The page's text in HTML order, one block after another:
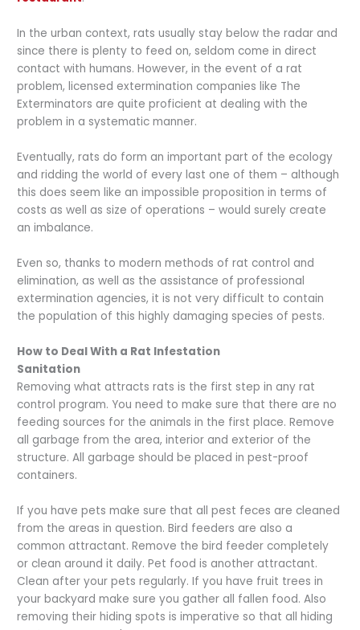
In the urban context, rats usually stay below the radar and
since there is plenty to feed on, seldom come in direct
contact with humans. However, in the event of a rat
problem, licensed extermination companies like The
Exterminators are quite proficient at dealing with the
problem in a systematic manner.
Eventually, rats do form an important part of the ecology
and ridding the world of every last one of them – although
this does seem like an impossible proposition in terms of
costs as well as size of operations – would surely create
an imbalance.
Even so, thanks to modern methods of rat control and
elimination, as well as the assistance of professional
extermination agencies, it is not very difficult to contain
the population of this highly damaging species of pests.
How to Deal With a Rat Infestation
Sanitation
Removing what attracts rats is the first step in any rat
control program. You need to make sure that there are no
feeding sources for the animals in the first place. Remove
all garbage from the area, interior and exterior of the
structure. All garbage should be placed in pest-proof
containers.
If you have pets make sure that all pest feces are cleaned
from the areas in question. Bird feeders are also a
common attractant. Remove the bird feeder completely
or clean around it daily. Pet food is another attractant.
Clean after your pets regularly. If you have fruit trees in
your backyard make sure you gather all fallen food. Also
removing their hiding spots is imperative so that all hiding